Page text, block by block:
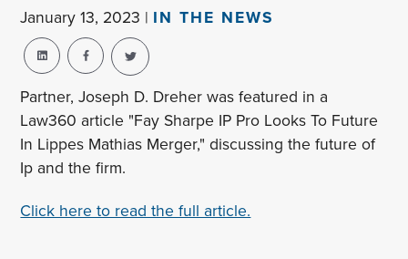
January 13, 2023 | IN THE NEWS
Partner, Joseph D. Dreher was featured in a
Law360 article "Fay Sharpe IP Pro Looks To Future
In Lippes Mathias Merger," discussing the future of
Ip and the firm.
Click here to read the full article.